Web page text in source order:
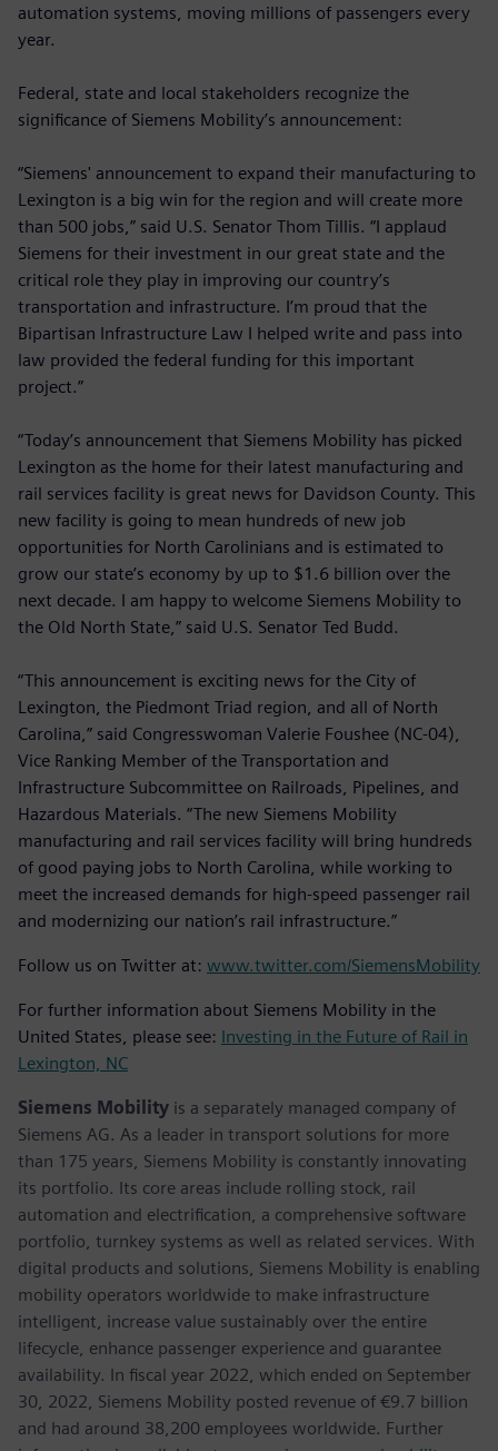
automation systems, moving millions of passengers every
year.
Federal, state and local stakeholders recognize the
significance of Siemens Mobility’s announcement:
“Siemens' announcement to expand their manufacturing to
Lexington is a big win for the region and will create more
than 500 jobs,” said U.S. Senator Thom Tillis. “I applaud
Siemens for their investment in our great state and the
critical role they play in improving our country’s
transportation and infrastructure. I’m proud that the
Bipartisan Infrastructure Law I helped write and pass into
law provided the federal funding for this important
project.”
“Today’s announcement that Siemens Mobility has picked
Lexington as the home for their latest manufacturing and
rail services facility is great news for Davidson County. This
new facility is going to mean hundreds of new job
opportunities for North Carolinians and is estimated to
grow our state’s economy by up to $1.6 billion over the
next decade. I am happy to welcome Siemens Mobility to
the Old North State,” said U.S. Senator Ted Budd.
“This announcement is exciting news for the City of
Lexington, the Piedmont Triad region, and all of North
Carolina,” said Congresswoman Valerie Foushee (NC-04),
Vice Ranking Member of the Transportation and
Infrastructure Subcommittee on Railroads, Pipelines, and
Hazardous Materials. “The new Siemens Mobility
manufacturing and rail services facility will bring hundreds
of good paying jobs to North Carolina, while working to
meet the increased demands for high-speed passenger rail
and modernizing our nation’s rail infrastructure.”
Follow us on Twitter at: www.twitter.com/SiemensMobility
For further information about Siemens Mobility in the
United States, please see: Investing in the Future of Rail in
Lexington, NC
Siemens Mobility is a separately managed company of
Siemens AG. As a leader in transport solutions for more
than 175 years, Siemens Mobility is constantly innovating
its portfolio. Its core areas include rolling stock, rail
automation and electrification, a comprehensive software
portfolio, turnkey systems as well as related services. With
digital products and solutions, Siemens Mobility is enabling
mobility operators worldwide to make infrastructure
intelligent, increase value sustainably over the entire
lifecycle, enhance passenger experience and guarantee
availability. In fiscal year 2022, which ended on September
30, 2022, Siemens Mobility posted revenue of €9.7 billion
and had around 38,200 employees worldwide. Further